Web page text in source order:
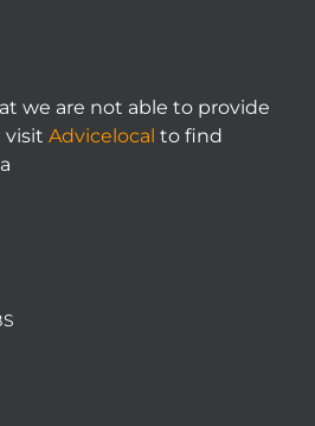
we are not able to provide
visit Advicelocal to find